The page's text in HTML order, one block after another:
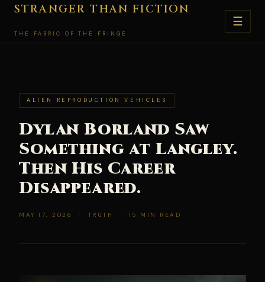
Skip
content
STRANGER THAN FICTION
THE FABRIC OF THE FRINGE
☰
ALIEN REPRODUCTION VEHICLES
Dylan Borland Saw
Something at Langley.
Then His Career
Disappeared.
MAY 17, 2026 · TRUTH · 15 MIN READ